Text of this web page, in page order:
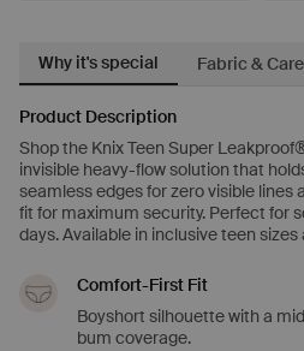
Why it's special Fabric & Care
Product Description
Shop the Knix Teen Super
invisible heavy-flow solution that
seamless edges for zero visible lines
fit for maximum security. Perfect for
days. Available in inclusive teen
Comfort-First Fit
Boyshort silhouette with a
bum coverage.